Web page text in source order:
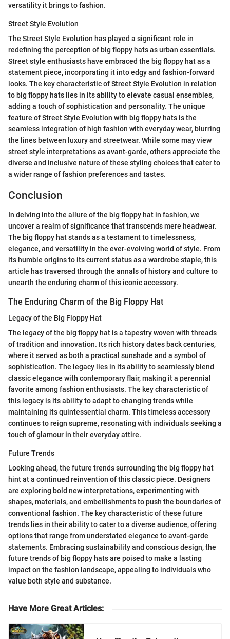
versatility it brings to fashion.
Street Style Evolution
The Street Style Evolution has played a significant role in
redefining the perception of big floppy hats as urban essentials.
Street style enthusiasts have embraced the big floppy hat as a
statement piece, incorporating it into edgy and fashion-forward
looks. The key characteristic of Street Style Evolution in relation
to big floppy hats lies in its ability to elevate casual ensembles,
adding a touch of sophistication and personality. The unique
feature of Street Style Evolution with big floppy hats is the
seamless integration of high fashion with everyday wear, blurring
the lines between luxury and streetwear. While some may view
street style interpretations as avant-garde, others appreciate the
diverse and inclusive nature of these styling choices that cater to
a wider range of fashion preferences and tastes.
Conclusion
In delving into the allure of the big floppy hat in fashion, we
uncover a realm of significance that transcends mere headwear.
The big floppy hat stands as a testament to timelessness,
elegance, and versatility in the ever-evolving world of style. From
its humble origins to its current status as a wardrobe staple, this
article has traversed through the annals of history and culture to
unearth the enduring charm of this iconic accessory.
The Enduring Charm of the Big Floppy Hat
Legacy of the Big Floppy Hat
The legacy of the big floppy hat is a tapestry woven with threads
of tradition and innovation. Its rich history dates back centuries,
where it served as both a practical sunshade and a symbol of
sophistication. The legacy lies in its ability to seamlessly blend
classic elegance with contemporary flair, making it a perennial
favorite among fashion enthusiasts. The key characteristic of
this legacy is its ability to adapt to changing trends while
maintaining its quintessential charm. This timeless accessory
continues to reign supreme, resonating with individuals seeking a
touch of glamour in their everyday attire.
Future Trends
Looking ahead, the future trends surrounding the big floppy hat
hint at a continued reinvention of this classic piece. Designers
are exploring bold new interpretations, experimenting with
shapes, materials, and embellishments to push the boundaries of
conventional fashion. The key characteristic of these future
trends lies in their ability to cater to a diverse audience, offering
options that range from understated elegance to avant-garde
statements. Embracing sustainability and conscious design, the
future trends of big floppy hats are poised to make a lasting
impact on the fashion landscape, appealing to individuals who
value both style and substance.
Have More Great Articles: